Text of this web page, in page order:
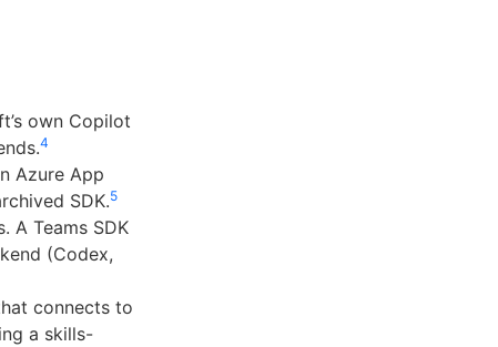
own Copilot
4
Azure App
SDK.5
A Teams SDK
(Codex,
connects to
a skills-